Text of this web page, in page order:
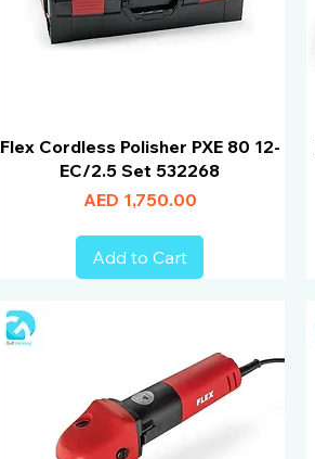
Flex Cordless Polisher PXE 80 12-
EC/2.5 Set 532268
Price
AED 1,750.00
Add to Cart